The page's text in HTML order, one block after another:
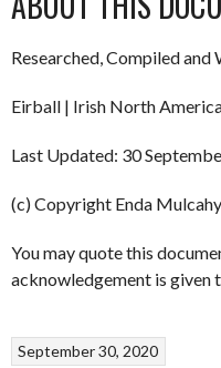
Researched, Compiled
Eirball | Irish North
Last Updated: 30
(c) Copyright Enda
You may quote this
acknowledgement is given
September 30, 2020